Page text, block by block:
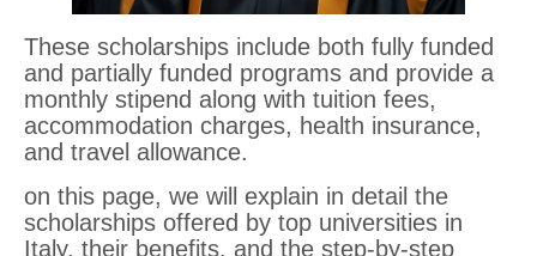
These scholarships include both fully funded
and partially funded programs and provide a
monthly stipend along with tuition fees,
accommodation charges, health insurance,
and travel allowance.
on this page, we will explain in detail the
scholarships offered by top universities in
Italy, their benefits, and the step-by-step